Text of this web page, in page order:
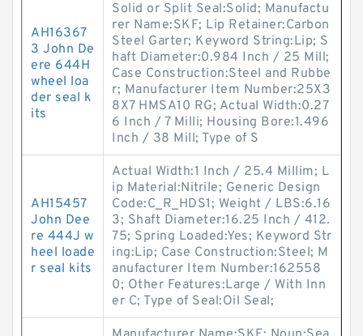
AH16367
3 John De
ere 644H
wheel loa
der seal k
its
Solid or Split Seal:Solid; Manufactu
rer Name:SKF; Lip Retainer:Carbon
Steel Garter; Keyword String:Lip; S
haft Diameter:0.984 Inch / 25 Mill;
Case Construction:Steel and Rubbe
r; Manufacturer Item Number:25X3
8X7 HMSA10 RG; Actual Width:0.27
6 Inch / 7 Milli; Housing Bore:1.496
Inch / 38 Mill; Type of S
AH15457
John Dee
re 444J w
heel loade
r seal kits
Actual Width:1 Inch / 25.4 Millim; L
ip Material:Nitrile; Generic Design
Code:C_R_HDS1; Weight / LBS:6.16
3; Shaft Diameter:16.25 Inch / 412.
75; Spring Loaded:Yes; Keyword Str
ing:Lip; Case Construction:Steel; M
anufacturer Item Number:162558
0; Other Features:Large / With Inn
er C; Type of Seal:Oil Seal;